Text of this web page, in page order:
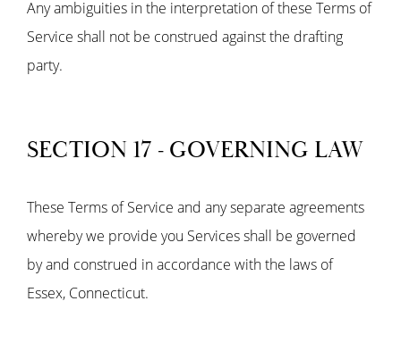
Any ambiguities in the interpretation of these Terms of
Service shall not be construed against the drafting
party.
SECTION 17 - GOVERNING LAW
These Terms of Service and any separate agreements
whereby we provide you Services shall be governed
by and construed in accordance with the laws of
Essex, Connecticut.